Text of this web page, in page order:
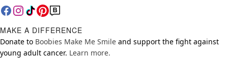
MAKE A DIFFERENCE
Donate to Boobies Make Me Smile and support the fight against
young adult cancer. Learn more.